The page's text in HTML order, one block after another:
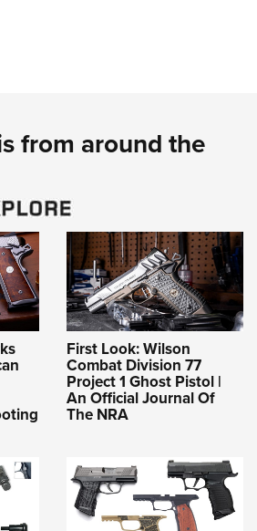
from around the
First Look: Wilson
Combat Division 77
Project 1 Ghost Pistol |
An Official Journal Of
The NRA